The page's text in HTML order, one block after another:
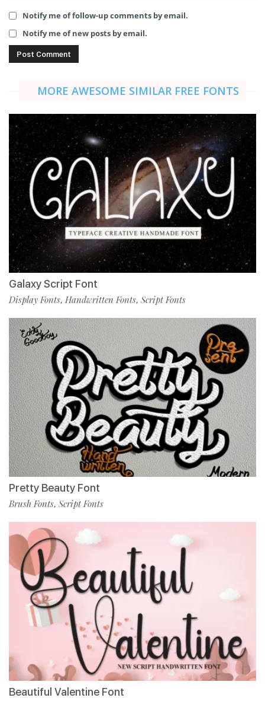
Notify me of follow-up comments by email.
Notify me of new posts by email.
MORE AWESOME SIMILAR FREE FONTS
Galaxy Script Font
Display Fonts, Handwritten Fonts, Script Fonts
Pretty Beauty Font
Brush Fonts, Script Fonts
Beautiful Valentine Font